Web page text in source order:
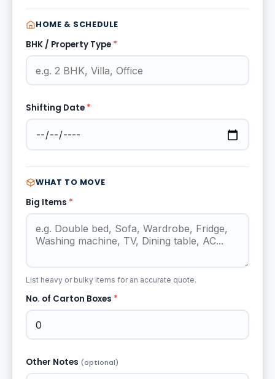
HOME & SCHEDULE
BHK / Property Type *
Shifting Date *
WHAT TO MOVE
Big Items *
List heavy or bulky items for an accurate quote.
No. of Carton Boxes *
Other Notes (optional)